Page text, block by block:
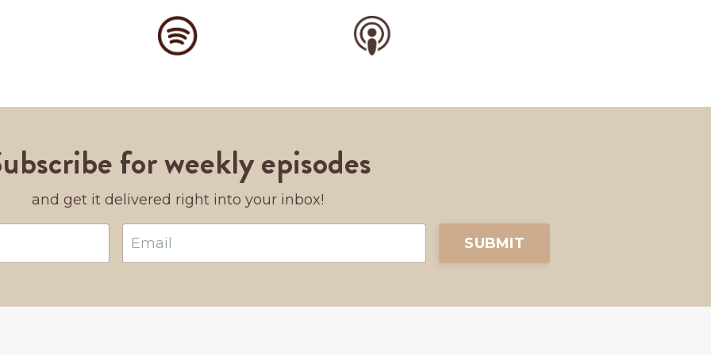
for weekly episodes
and get it delivered right into your inbox!
SUBMIT